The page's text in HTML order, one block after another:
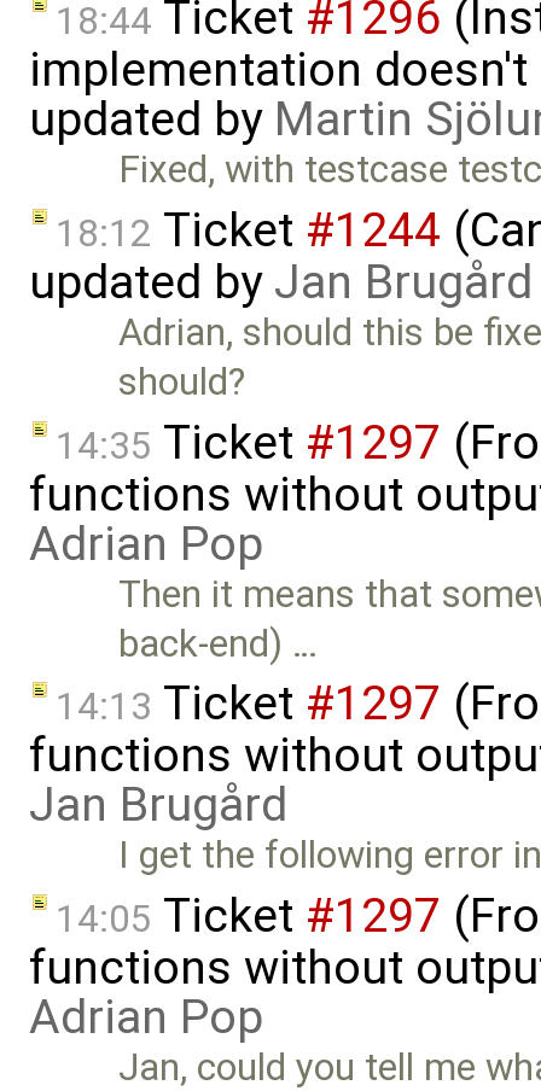
18:44 Ticket #1296
implementation
updated by Martin
Fixed, with testcase
18:12 Ticket #1244
updated by Jan Brugård
Adrian, should this be
should?
14:35 Ticket #1297
functions without
Adrian Pop
Then it means that
back-end) …
14:13 Ticket #1297
functions without
Jan Brugård
I get the following error
14:05 Ticket #1297
functions without
Adrian Pop
Jan, could you tell me